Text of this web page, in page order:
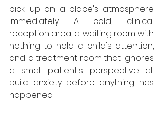
pick up on a place's atmosphere
immediately. A cold, clinical
reception area, a waiting room with
nothing to hold a child's attention,
and a treatment room that ignores
a small patient's perspective all
build anxiety before anything has
happened.